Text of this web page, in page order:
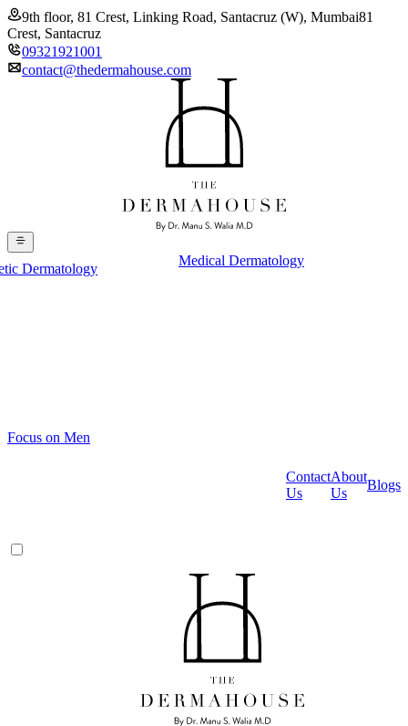
9th floor, 81 Crest, Linking Road, Santacruz (W), Mumbai81
Crest, Santacruz
09321921001
contact@thedermahouse.com
Dermatology
Medical Dermatology
Focus on Men
Contact
Us
About
Us
Blogs